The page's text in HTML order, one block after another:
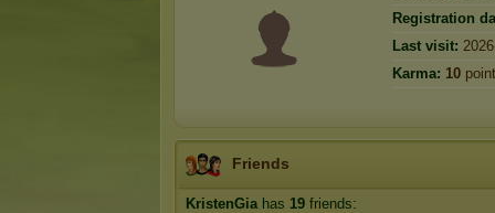
Registration
Last visit:
Karma: 10
Friends
KristenGiahas 19 friends: